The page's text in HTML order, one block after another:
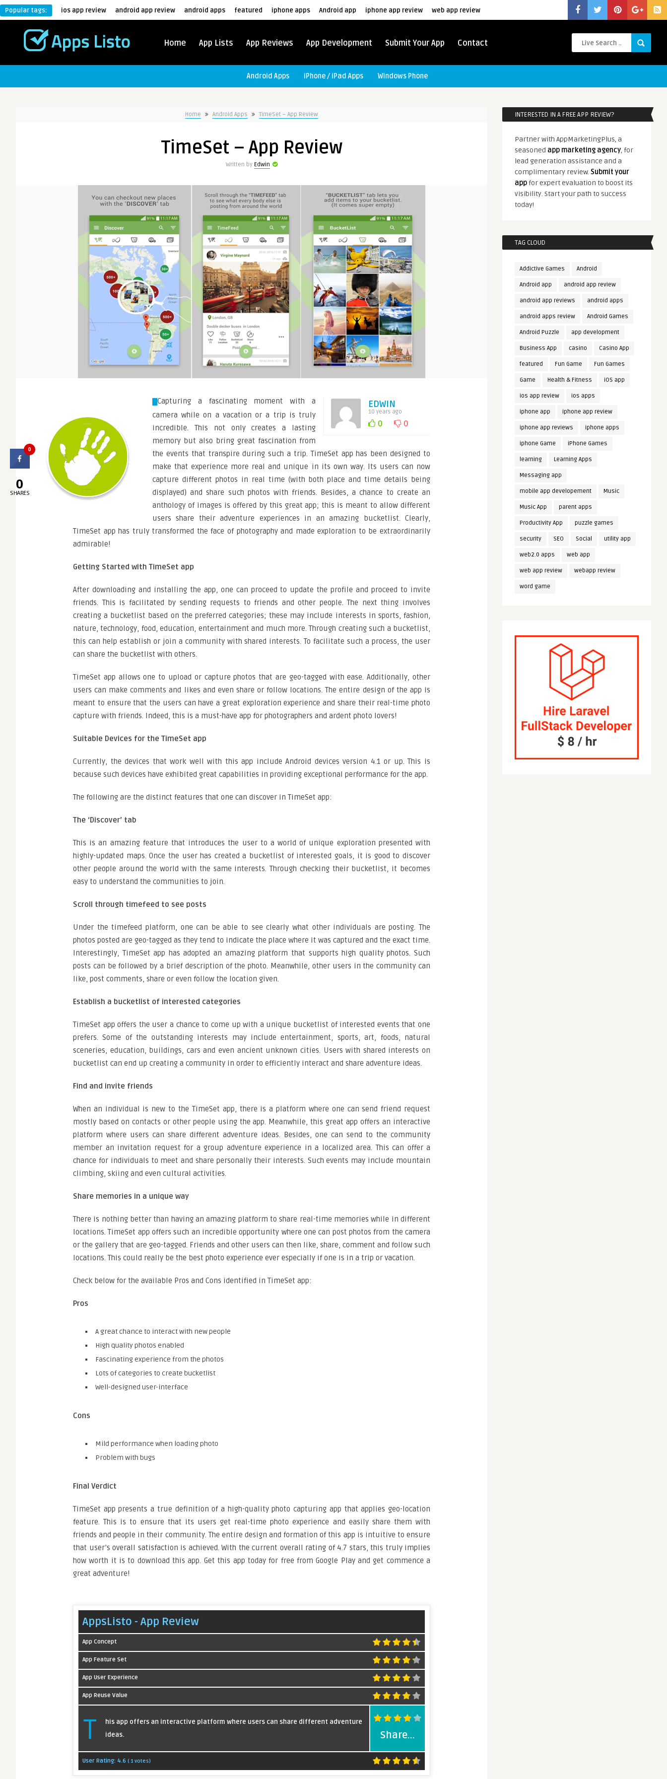
Popular tags: ios app review android app review android apps featured iphone apps Android app iphone app review web app review
Home App Lists App Reviews App Development Submit Your App Contact
Android Apps iPhone / iPad Apps Windows Phone
Home Android Apps TimeSet – App Review
TimeSet – App Review
Written by Edwin
EDWIN
10 years ago
0 0
Capturing a fascinating moment with a
camera while on a vacation or a trip is truly
incredible. This not only creates a lasting
memory but also bring great fascination from
the events that transpire during such a trip. TimeSet app has been designed to
make that experience more real and unique in its own way. Its users can now
capture different photos in real time (with both place and time details being
displayed) and share such photos with friends. Besides, a chance to create an
anthology of images is offered by this great app; this is meant to allow different
users share their adventure experiences in an amazing bucketlist. Clearly,
TimeSet app has truly transformed the face of photography and made exploration to be extraordinarily
admirable!
Getting Started with TimeSet app
After downloading and installing the app, one can proceed to update the profile and proceed to invite
friends. This is facilitated by sending requests to friends and other people. The next thing involves
creating a bucketlist based on the preferred categories; these may include interests in sports, fashion,
nature, technology, food, education, entertainment and much more. Through creating such a bucketlist,
this can help establish or join a community with shared interests. To facilitate such a process, the user
can share the bucketlist with others.
TimeSet app allows one to upload or capture photos that are geo-tagged with ease. Additionally, other
users can make comments and likes and even share or follow locations. The entire design of the app is
meant to ensure that the users can have a great exploration experience and share their real-time photo
capture with friends. Indeed, this is a must-have app for photographers and ardent photo lovers!
Suitable Devices for the TimeSet app
Currently, the devices that work well with this app include Android devices version 4.1 or up. This is
because such devices have exhibited great capabilities in providing exceptional performance for the app.
The following are the distinct features that one can discover in TimeSet app:
The ‘Discover’ tab
This is an amazing feature that introduces the user to a world of unique exploration presented with
highly-updated maps. Once the user has created a bucketlist of interested goals, it is good to discover
other people around the world with the same interests. Through checking their bucketlist, it becomes
easy to understand the communities to join.
Scroll through timefeed to see posts
Under the timefeed platform, one can be able to see clearly what other individuals are posting. The
photos posted are geo-tagged as they tend to indicate the place where it was captured and the exact time.
Interestingly, TimeSet app has adopted an amazing platform that supports high quality photos. Such
posts can be followed by a brief description of the photo. Meanwhile, other users in the community can
like, post comments, share or even follow the location given.
Establish a bucketlist of interested categories
TimeSet app offers the user a chance to come up with a unique bucketlist of interested events that one
prefers. Some of the outstanding interests may include entertainment, sports, art, foods, natural
sceneries, education, buildings, cars and even ancient unknown cities. Users with shared interests on
bucketlist can end up creating a community in order to efficiently interact and share adventure ideas.
Find and invite friends
When an individual is new to the TimeSet app, there is a platform where one can send friend request
mostly based on contacts or other people using the app. Meanwhile, this great app offers an interactive
platform where users can share different adventure ideas. Besides, one can send to the community
member an invitation request for a group adventure experience in a localized area. This can offer a
chance for individuals to meet and share personally their interests. Such events may include mountain
climbing, skiing and even cultural activities.
Share memories in a unique way
There is nothing better than having an amazing platform to share real-time memories while in different
locations. TimeSet app offers such an incredible opportunity where one can post photos from the camera
or the gallery that are geo-tagged. Friends and other users can then like, share, comment and follow such
locations. This could really be the best photo experience ever especially if one is in a trip or vacation.
Check below for the available Pros and Cons identified in TimeSet app:
Pros
A great chance to interact with new people
High quality photos enabled
Fascinating experience from the photos
Lots of categories to create bucketlist
Well-designed user-interface
Cons
Mild performance when loading photo
Problem with bugs
Final Verdict
TimeSet app presents a true definition of a high-quality photo capturing app that applies geo-location
feature. This is to ensure that its users get real-time photo experience and easily share them with
friends and people in their community. The entire design and formation of this app is intuitive to ensure
that user’s overall satisfaction is achieved. With the current overall rating of 4.7 stars, this truly implies
how worth it is to download this app. Get this app today for free from Google Play and get commence a
great adventure!
AppsListo - App Review
App Concept
App Feature Set
App User Experience
App Reuse Value
Share...
T
his app offers an interactive platform where users can share different adventure
ideas.
User Rating: 4.6 ( 1 votes)
INTERESTED IN A FREE APP REVIEW?
Partner with AppMarketingPlus, a
seasoned app marketing agency, for
lead generation assistance and a
complimentary review. Submit your
app for expert evaluation to boost its
visibility. Start your path to success
today!
TAG CLOUD
Addictive Games Android
Android app android app review
android app reviews android apps
android apps review Android Games
Android Puzzle app development
Business App casino Casino App
featured Fun Game Fun Games
Game Health & Fitness iOS app
ios app review ios apps
iphone app iphone app review
iphone app reviews iphone apps
iphone Game iPhone Games
learning Learning Apps
Messaging app
mobile app developement Music
Music App parent apps
Productivity App puzzle games
security SEO Social utility app
web2.0 apps web app
web app review webapp review
word game
0
0
SHARES